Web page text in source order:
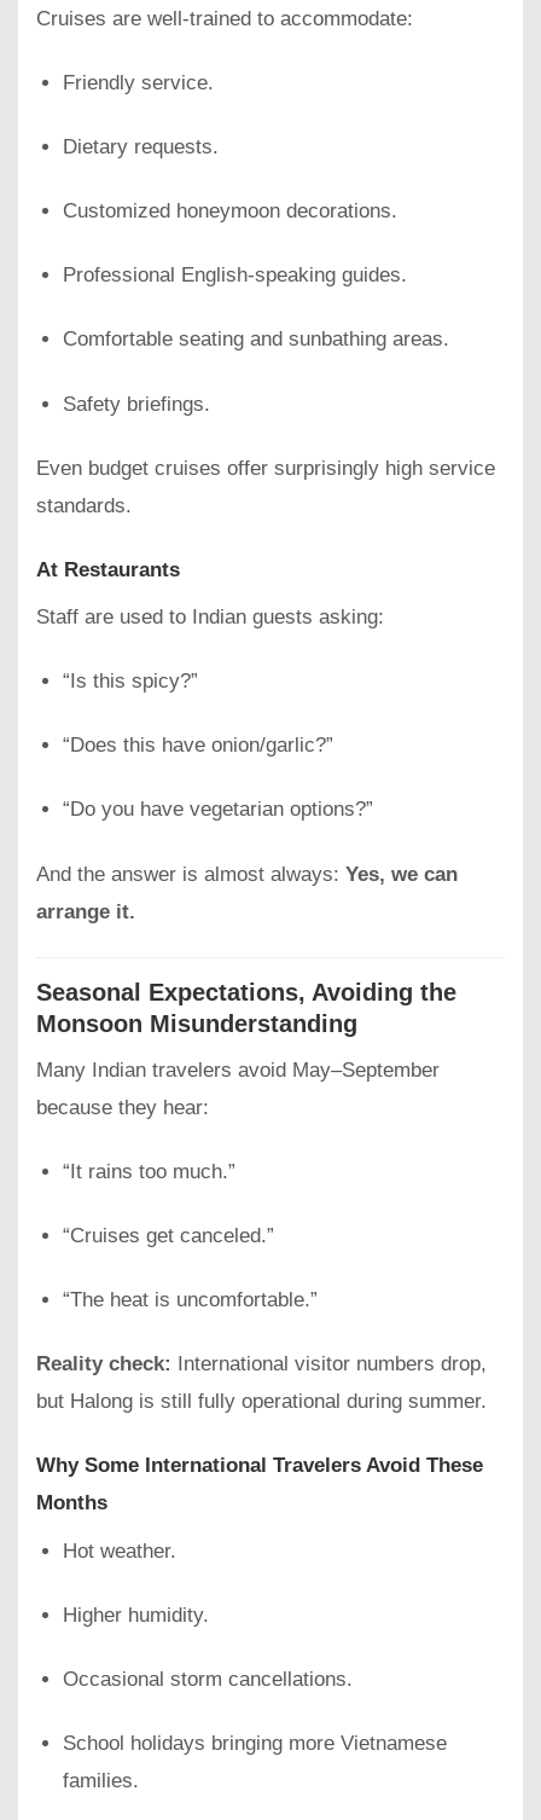
Cruises are well-trained to accommodate:
Friendly service.
Dietary requests.
Customized honeymoon decorations.
Professional English-speaking guides.
Comfortable seating and sunbathing areas.
Safety briefings.
Even budget cruises offer surprisingly high service
standards.
At Restaurants
Staff are used to Indian guests asking:
“Is this spicy?”
“Does this have onion/garlic?”
“Do you have vegetarian options?”
And the answer is almost always: Yes, we can
arrange it.
Seasonal Expectations, Avoiding the
Monsoon Misunderstanding
Many Indian travelers avoid May–September
because they hear:
“It rains too much.”
“Cruises get canceled.”
“The heat is uncomfortable.”
Reality check:
International visitor numbers drop,
but Halong is still fully operational during summer.
Why Some International Travelers Avoid These
Months
Hot weather.
Higher humidity.
Occasional storm cancellations.
School holidays bringing more Vietnamese
families.